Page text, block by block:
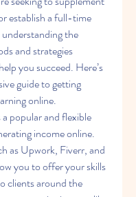
establish a full-time
the
and strategies
you succeed. Here’s
guide to getting
online.
a popular and flexible
income online.
as Upwork, Fiverr, and
you to offer your skills
clients around the